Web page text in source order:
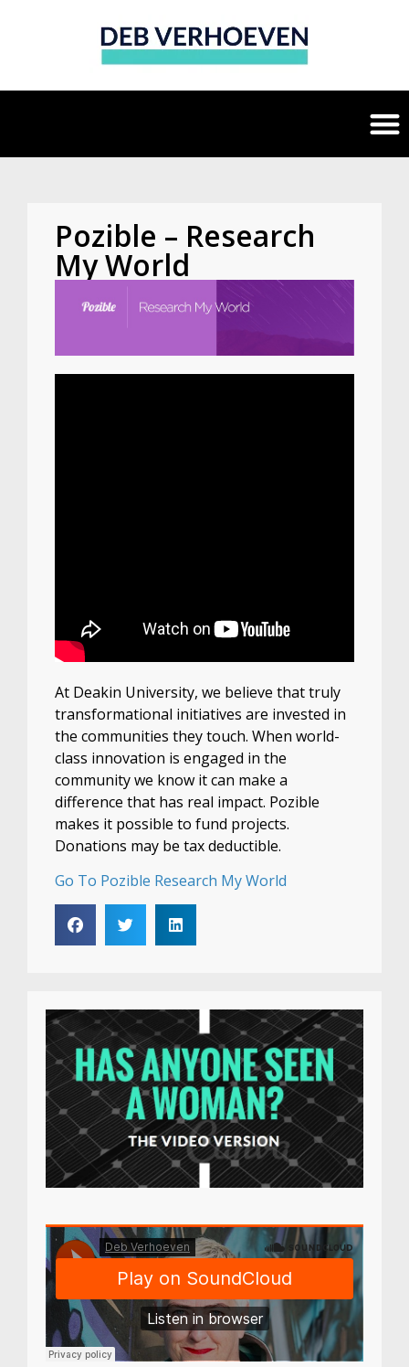
Pozible – Research
My World
At Deakin University, we believe that truly
transformational initiatives are invested in
the communities they touch. When world-
class innovation is engaged in the
community we know it can make a
difference that has real impact. Pozible
makes it possible to fund projects.
Donations may be tax deductible.
Go To Pozible Research My World